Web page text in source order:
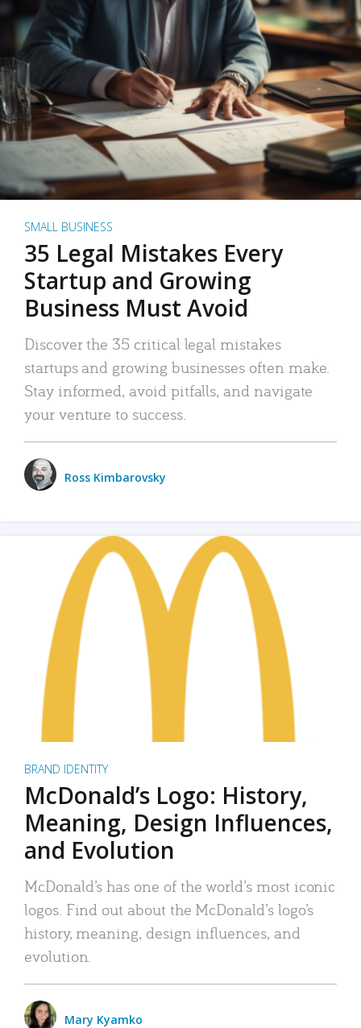
SMALL BUSINESS
35 Legal Mistakes Every
Startup and Growing
Business Must Avoid
Discover the 35 critical legal mistakes
startups and growing businesses often make.
Stay informed, avoid pitfalls, and navigate
your venture to success.
Ross Kimbarovsky
BRAND IDENTITY
McDonald’s Logo: History,
Meaning, Design Influences,
and Evolution
McDonald’s has one of the world’s most iconic
logos. Find out about the McDonald’s logo’s
history, meaning, design influences, and
evolution.
Mary Kyamko